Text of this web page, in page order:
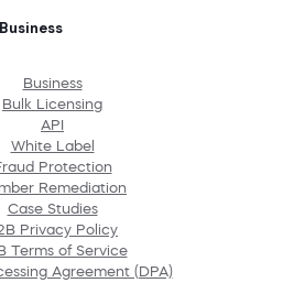
Business
Business
Bulk Licensing
API
White Label
Protection
Remediation
Case Studies
Privacy Policy
Terms of Service
Agreement (DPA)